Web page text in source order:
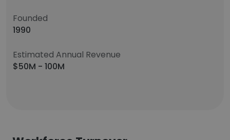
Founded
1990
Estimated Annual Revenue
$50M - 100M